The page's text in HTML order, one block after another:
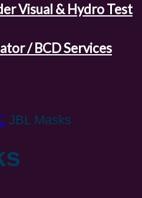
Visual & Hydro Test
/ BCD Services
JBL Masks